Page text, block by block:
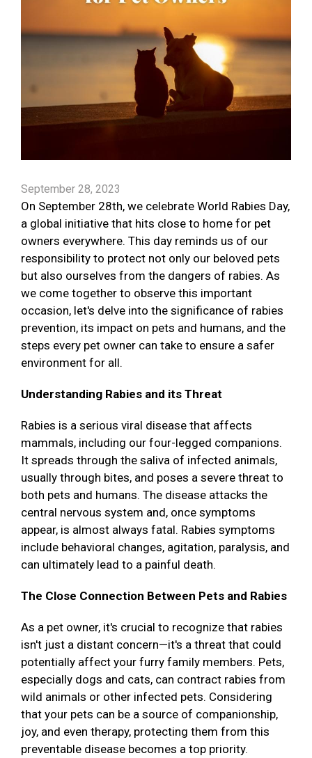
September 28, 2023
On September 28th, we celebrate World Rabies Day,
a global initiative that hits close to home for pet
owners everywhere. This day reminds us of our
responsibility to protect not only our beloved pets
but also ourselves from the dangers of rabies. As
we come together to observe this important
occasion, let's delve into the significance of rabies
prevention, its impact on pets and humans, and the
steps every pet owner can take to ensure a safer
environment for all.
Understanding Rabies and its Threat
Rabies is a serious viral disease that affects
mammals, including our four-legged companions.
It spreads through the saliva of infected animals,
usually through bites, and poses a severe threat to
both pets and humans. The disease attacks the
central nervous system and, once symptoms
appear, is almost always fatal. Rabies symptoms
include behavioral changes, agitation, paralysis, and
can ultimately lead to a painful death.
The Close Connection Between Pets and Rabies
As a pet owner, it's crucial to recognize that rabies
isn't just a distant concern—it's a threat that could
potentially affect your furry family members. Pets,
especially dogs and cats, can contract rabies from
wild animals or other infected pets. Considering
that your pets can be a source of companionship,
joy, and even therapy, protecting them from this
preventable disease becomes a top priority.